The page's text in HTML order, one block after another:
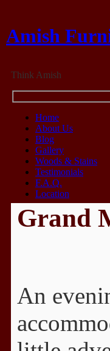
Amish
Think Amish
Home
About Us
Blog
Gallery
Woods & Stains
Testimonials
F.A.Q.
Location
Grand
An